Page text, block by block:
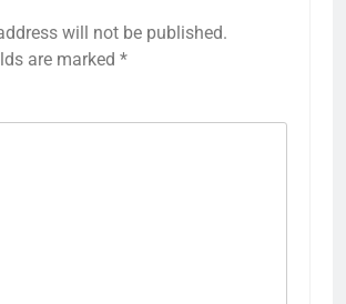
will not be published.
are marked *